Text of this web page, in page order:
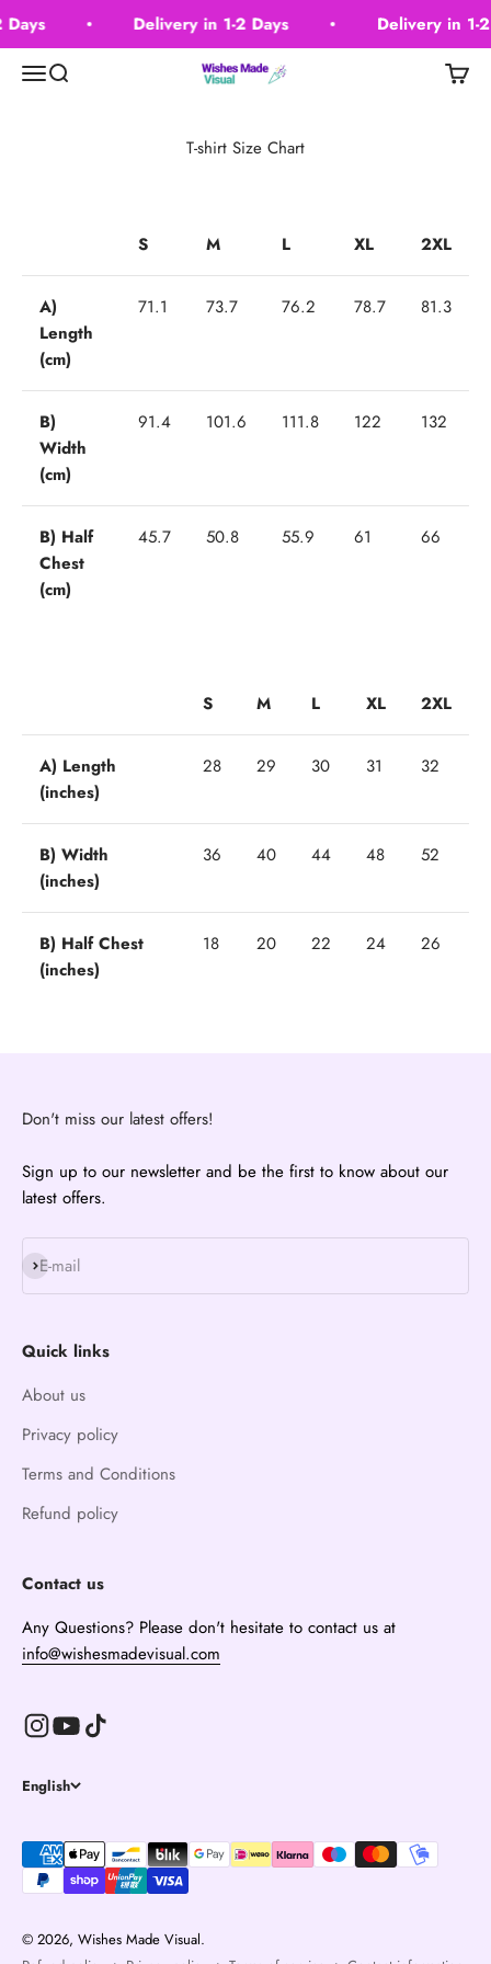
Skip to content Delivery in 1-2 Days Delivery in 1-
MenuSearch Wishes Made Visual Cart
T-shirt Size Chart
S M L XL 2XL
A)
Length
(cm)
71.1 73.7 76.2 78.7 81.3
B)
Width
(cm)
91.4 101.6 111.8 122 132
B) Half
Chest
(cm)
45.7 50.8 55.9 61 66
S M L XL 2XL
A) Length
(inches)
28 29 30 31 32
B) Width
(inches)
36 40 44 48 52
B) Half Chest
(inches)
18 20 22 24 26
Don't miss our latest offers!
Sign up to our newsletter and be the first to know about our
latest offers.
E-mail
Subscribe
Quick links
About us
Privacy policy
Terms and Conditions
Refund policy
Contact us
Any Questions? Please don't hesitate to contact us at
info@wishesmadevisual.com
English
© 2026, Wishes Made Visual.